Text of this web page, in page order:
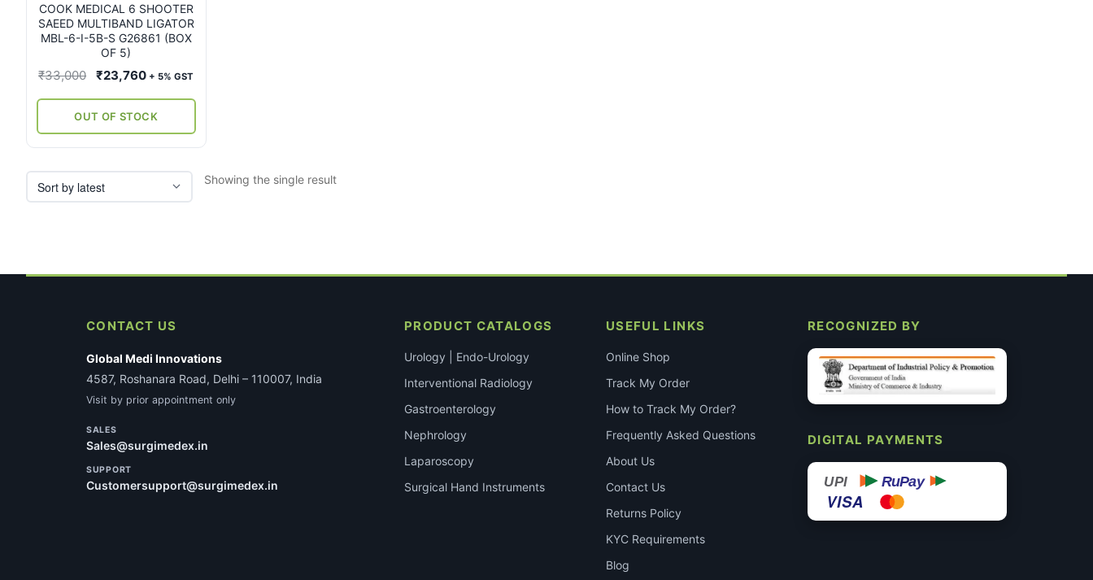
COOK MEDICAL 6 SHOOTER
SAEED MULTIBAND LIGATOR
MBL-6-I-5B-S G26861 (BOX
OF 5)
₹33,000
Original
was:
₹33,000.
₹23,760Current
is:
₹23,760.
+ 5% GST
OUT OF STOCK
Showing the single result
CONTACT US
Global Medi Innovations
4587, Roshanara Road, Delhi – 110007, India
Visit by prior appointment only
SALES
Sales@surgimedex.in
SUPPORT
Customersupport@surgimedex.in
PRODUCT CATALOGS
Urology | Endo-Urology
Interventional Radiology
Gastroenterology
Nephrology
Laparoscopy
Surgical Hand Instruments
USEFUL LINKS
Online Shop
Track My Order
How to Track My Order?
Frequently Asked Questions
About Us
Contact Us
Returns Policy
KYC Requirements
Blog
RECOGNIZED BY
DIGITAL PAYMENTS
UPI RuPay
VISA